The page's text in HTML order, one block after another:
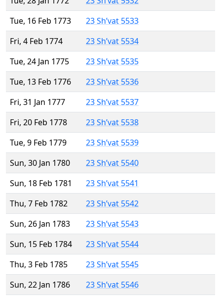
Tue, 16 Feb 1773
23 Sh’vat 5533
Fri, 4 Feb 1774
23 Sh’vat 5534
Tue, 24 Jan 1775
23 Sh’vat 5535
Tue, 13 Feb 1776
23 Sh’vat 5536
Fri, 31 Jan 1777
23 Sh’vat 5537
Fri, 20 Feb 1778
23 Sh’vat 5538
Tue, 9 Feb 1779
23 Sh’vat 5539
Sun, 30 Jan 1780
23 Sh’vat 5540
Sun, 18 Feb 1781
23 Sh’vat 5541
Thu, 7 Feb 1782
23 Sh’vat 5542
Sun, 26 Jan 1783
23 Sh’vat 5543
Sun, 15 Feb 1784
23 Sh’vat 5544
Thu, 3 Feb 1785
23 Sh’vat 5545
Sun, 22 Jan 1786
23 Sh’vat 5546